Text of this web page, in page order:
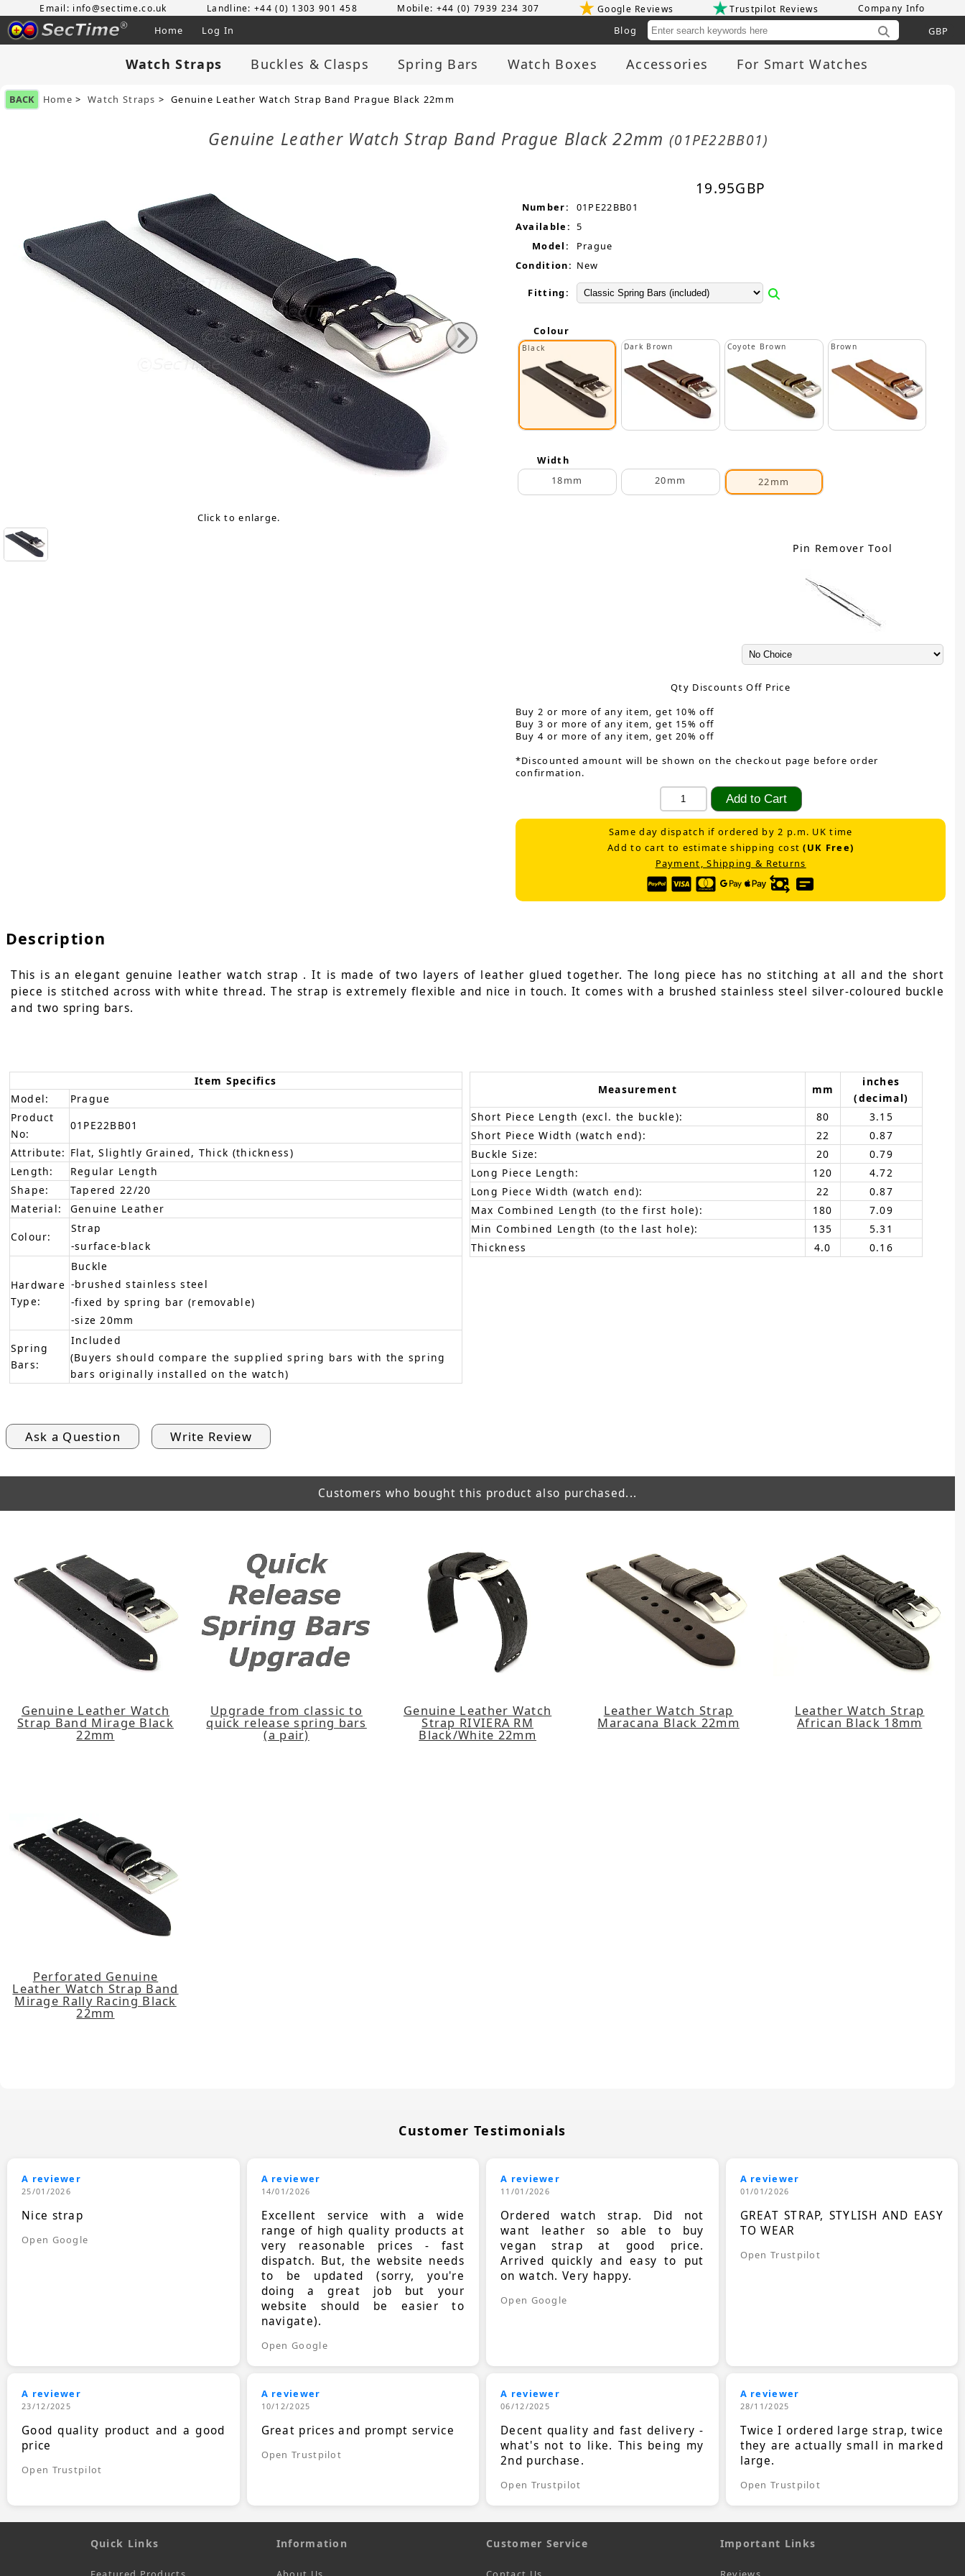
Email: info@sectime.co.uk Landline: +44 (0) 1303 901 458 Mobile: +44 (0) 7939 234 307 Google Reviews Trustpilot Reviews Company Info
Home Log In
Blog
Watch Straps Buckles & Clasps Spring Bars Watch Boxes Accessories For Smart Watches
BACK Home >Watch Straps > Genuine Leather Watch Strap Band Prague Black 22mm
Genuine Leather Watch Strap Band Prague Black 22mm (01PE22BB01)
Click to enlarge.
19.95GBP
Number:
01PE22BB01
Available: 5
Model:
Prague
Condition: New
Fitting:
Colour
Black Dark Brown Coyote Brown Brown
Width
18mm
20mm 22mm
Pin Remover Tool
Qty Discounts Off Price
Buy 2 or more of any item, get 10% off
Buy 3 or more of any item, get 15% off
Buy 4 or more of any item, get 20% off
*Discounted amount will be shown on the checkout page before order
confirmation.
Same day dispatch if ordered by 2 p.m. UK time
Add to cart to estimate shipping cost(UK Free)
Payment, Shipping & Returns
Description
This is an elegant genuine leather watch strap . It is made of two layers of leather glued together. The long piece has no stitching at all and the short
piece is stitched across with white thread. The strap is extremely flexible and nice in touch. It comes with a brushed stainless steel silver-coloured buckle
and two spring bars.
Item Specifics
Model:
Prague
Product
No:
01PE22BB01
Attribute: Flat, Slightly Grained, Thick (thickness)
Length:
Regular Length
Shape:
Tapered 22/20
Material:
Genuine Leather
Colour:
Strap
-surface-black
Hardware
Type:
Buckle
-brushed stainless steel
-fixed by spring bar (removable)
-size 20mm
Spring
Bars:
Included
(Buyers should compare the supplied spring bars with the spring
bars originally installed on the watch)
Measurement mm
inches
(decimal)
Short Piece Length (excl. the buckle):
80
3.15
Short Piece Width (watch end):
22
0.87
Buckle Size:
20
0.79
Long Piece Length:
120
4.72
Long Piece Width (watch end):
22
0.87
Max Combined Length (to the first hole):
180
7.09
Min Combined Length (to the last hole):
135
5.31
Thickness
4.0 0.16
Ask a Question Write Review
Customers who bought this product also purchased...
Genuine Leather Watch
Strap Band Mirage Black
22mm
Upgrade from classic to
quick release spring bars
(a pair)
Genuine Leather Watch
Strap RIVIERA RM
Black/White 22mm
Leather Watch Strap
Maracana Black 22mm
Leather Watch Strap
African Black 18mm
Perforated Genuine
Leather Watch Strap Band
Mirage Rally Racing Black
22mm
Customer Testimonials
A reviewer
25/01/2026
Nice strap
Open Google
A reviewer
14/01/2026
Excellent service with a wide
range of high quality products at
very reasonable prices - fast
dispatch. But, the website needs
to be updated (sorry, you're
doing a great job but your
website should be easier to
navigate).
Open Google
A reviewer
11/01/2026
Ordered watch strap. Did not
want leather so able to buy
vegan strap at good price.
Arrived quickly and easy to put
on watch. Very happy.
Open Google
A reviewer
01/01/2026
GREAT STRAP, STYLISH AND EASY
TO WEAR
Open Trustpilot
A reviewer
23/12/2025
Good quality product and a good
price
Open Trustpilot
A reviewer
10/12/2025
Great prices and prompt service
Open Trustpilot
A reviewer
06/12/2025
Decent quality and fast delivery -
what's not to like. This being my
2nd purchase.
Open Trustpilot
A reviewer
28/11/2025
Twice I ordered large strap, twice
they are actually small in marked
large.
Open Trustpilot
Quick Links Information Customer Service Important Links